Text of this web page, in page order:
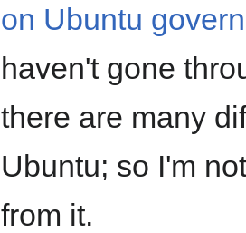
on Ubuntu
haven't gone
there are many
Ubuntu; so I'm
from it.